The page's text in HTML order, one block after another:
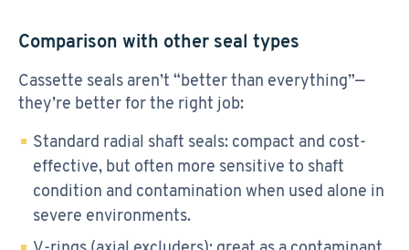
Comparison with other seal types
Cassette seals aren’t “better than everything”—
they’re better for the right job:
Standard radial shaft seals: compact and cost-
effective, but often more sensitive to shaft
condition and contamination when used alone in
severe environments.